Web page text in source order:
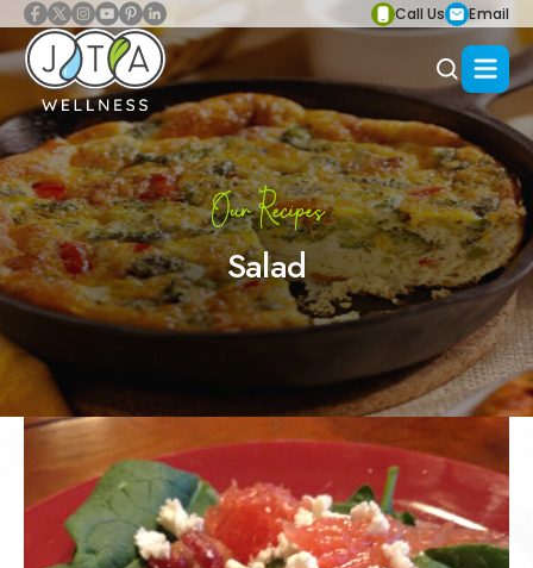
Call Us Email
Our Recipes
Salad